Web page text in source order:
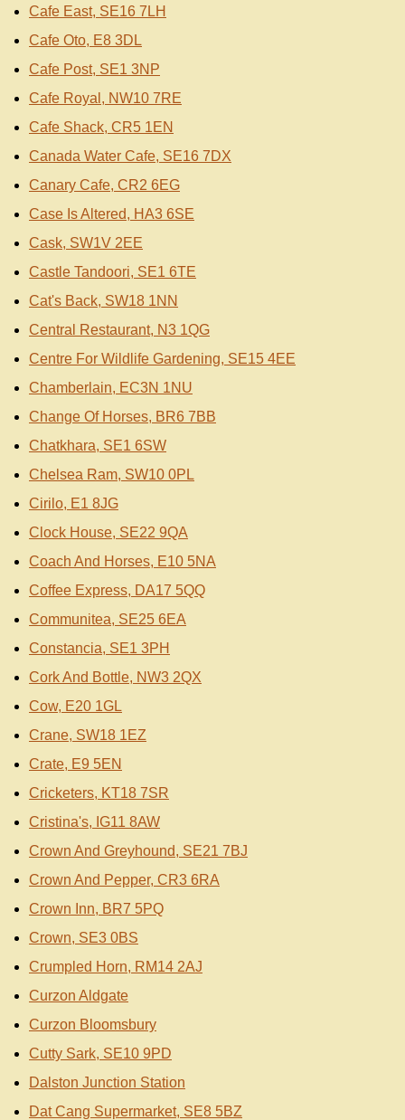
Cafe East, SE16 7LH
Cafe Oto, E8 3DL
Cafe Post, SE1 3NP
Cafe Royal, NW10 7RE
Cafe Shack, CR5 1EN
Canada Water Cafe, SE16 7DX
Canary Cafe, CR2 6EG
Case Is Altered, HA3 6SE
Cask, SW1V 2EE
Castle Tandoori, SE1 6TE
Cat's Back, SW18 1NN
Central Restaurant, N3 1QG
Centre For Wildlife Gardening, SE15 4EE
Chamberlain, EC3N 1NU
Change Of Horses, BR6 7BB
Chatkhara, SE1 6SW
Chelsea Ram, SW10 0PL
Cirilo, E1 8JG
Clock House, SE22 9QA
Coach And Horses, E10 5NA
Coffee Express, DA17 5QQ
Communitea, SE25 6EA
Constancia, SE1 3PH
Cork And Bottle, NW3 2QX
Cow, E20 1GL
Crane, SW18 1EZ
Crate, E9 5EN
Cricketers, KT18 7SR
Cristina's, IG11 8AW
Crown And Greyhound, SE21 7BJ
Crown And Pepper, CR3 6RA
Crown Inn, BR7 5PQ
Crown, SE3 0BS
Crumpled Horn, RM14 2AJ
Curzon Aldgate
Curzon Bloomsbury
Cutty Sark, SE10 9PD
Dalston Junction Station
Dat Cang Supermarket, SE8 5BZ